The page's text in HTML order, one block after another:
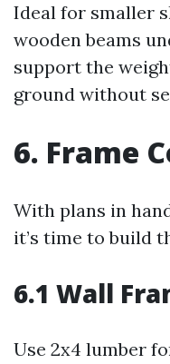
Ideal for smaller
wooden beams
support the
ground without
6. Frame
With plans in
it’s time to build
6.1 Wall
Use 2x4 lumber